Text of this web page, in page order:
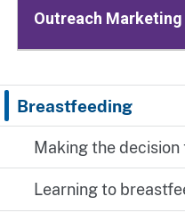
Breastfeeding
Making the
Learning to
Outreach Marketing